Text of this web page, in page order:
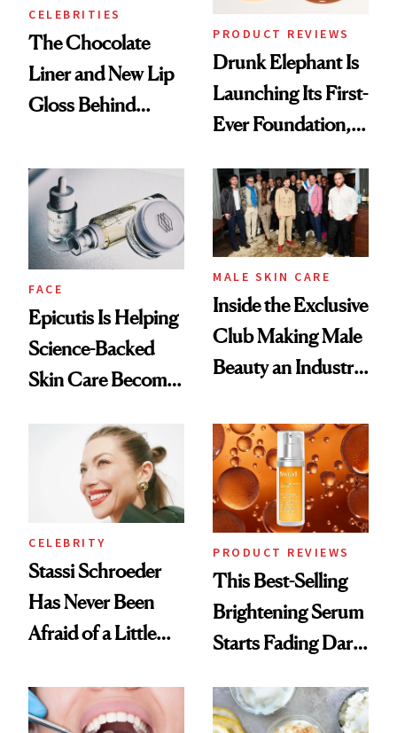
CELEBRITIES
The Chocolate
Liner and New Lip
Gloss Behind
Ethereal
Lollapalooza Look
PRODUCT REVIEWS
Drunk Elephant Is
Launching Its First-
Ever Foundation,
Good
FACE
Epicutis Is Helping
Science-Backed
Skin Care Become
Spa Standard
MALE SKIN CARE
Inside the Exclusive
Club Making Male
Beauty an Industry
CELEBRITY
Stassi Schroeder
Has Never Been
Afraid of a Little
PRODUCT REVIEWS
This Best-Selling
Brightening Serum
Starts Fading Dark